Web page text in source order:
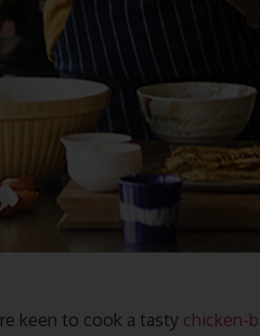
keen to cook a tasty chicken-